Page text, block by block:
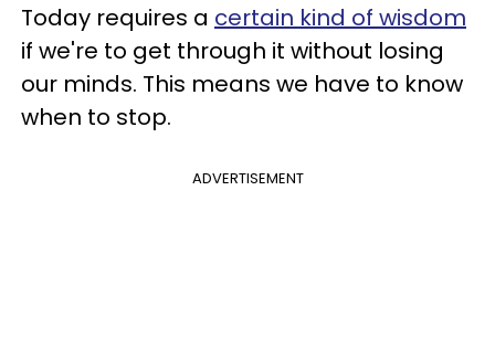
Today requires a certain kind of wisdom
if we're to get through it without losing
our minds. This means we have to know
when to stop.
ADVERTISEMENT